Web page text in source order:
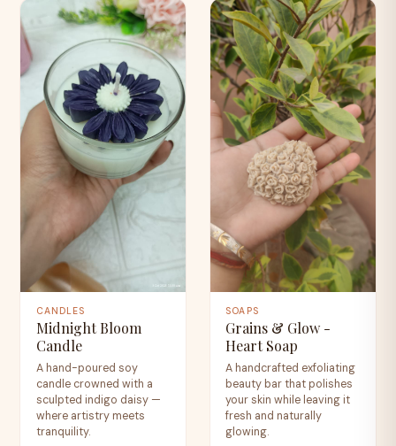
CANDLES
Midnight Bloom
Candle
A hand-poured soy
candle crowned with a
sculpted indigo daisy —
where artistry meets
tranquility.
SOAPS
Grains & Glow -
Heart Soap
A handcrafted exfoliating
beauty bar that polishes
your skin while leaving it
fresh and naturally
glowing.